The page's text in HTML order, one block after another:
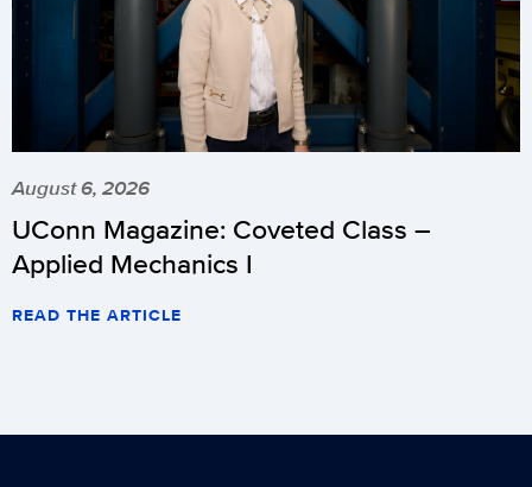
August 6, 2026
UConn Magazine: Coveted Class –
Applied Mechanics I
READ THE ARTICLE